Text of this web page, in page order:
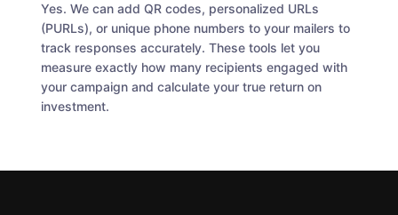
Yes. We can add QR codes, personalized URLs
(PURLs), or unique phone numbers to your mailers to
track responses accurately. These tools let you
measure exactly how many recipients engaged with
your campaign and calculate your true return on
investment.